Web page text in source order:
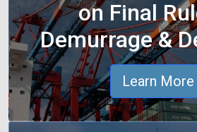
on Final
Demurrage &
Learn More